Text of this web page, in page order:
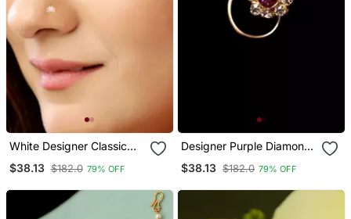
White Designer Classic
Plated Nose Ring
$38.13 $182.0 79% OFF
Designer Purple Diamond
Pin
$38.13 $182.0 79% OFF